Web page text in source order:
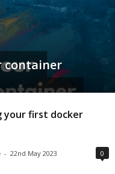
container
your first docker
- 22nd May 2023 0